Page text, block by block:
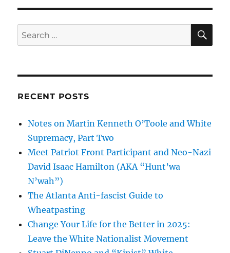
Search
for:
RECENT POSTS
Notes on Martin Kenneth O’Toole and White
Supremacy, Part Two
Meet Patriot Front Participant and Neo-Nazi
David Isaac Hamilton (AKA “Hunt’wa
N’wah”)
The Atlanta Anti-fascist Guide to
Wheatpasting
Change Your Life for the Better in 2025:
Leave the White Nationalist Movement